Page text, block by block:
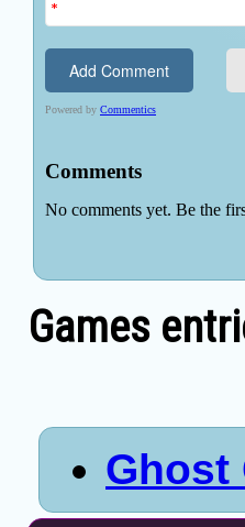
Games
Ghost